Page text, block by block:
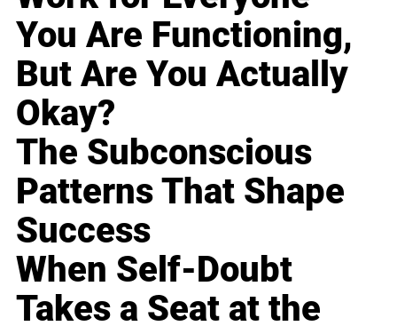
You Are Functioning,
But Are You Actually
Okay?
The Subconscious
Patterns That Shape
Success
When Self-Doubt
Takes a Seat at the